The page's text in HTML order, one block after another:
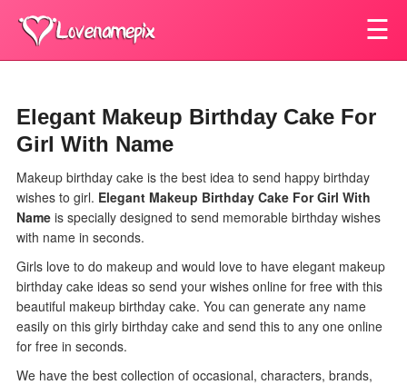
☰
Elegant Makeup Birthday Cake For
Girl With Name
Makeup birthday cake is the best idea to send happy birthday
wishes to girl. Elegant Makeup Birthday Cake For Girl With
Name is specially designed to send memorable birthday wishes
with name in seconds.
Girls love to do makeup and would love to have elegant makeup
birthday cake ideas so send your wishes online for free with this
beautiful makeup birthday cake. You can generate any name
easily on this girly birthday cake and send this to any one online
for free in seconds.
We have the best collection of occasional, characters, brands,